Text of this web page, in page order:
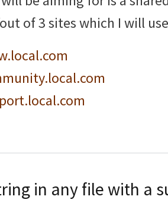
of 3 sites which I will
in any file with a